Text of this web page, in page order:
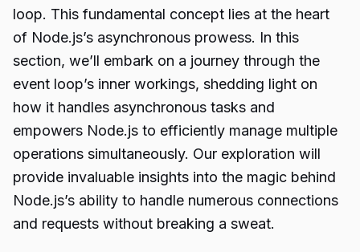
loop. This fundamental concept lies at the heart
of Node.js’s asynchronous prowess. In this
section, we’ll embark on a journey through the
event loop’s inner workings, shedding light on
how it handles asynchronous tasks and
empowers Node.js to efficiently manage multiple
operations simultaneously. Our exploration will
provide invaluable insights into the magic behind
Node.js’s ability to handle numerous connections
and requests without breaking a sweat.